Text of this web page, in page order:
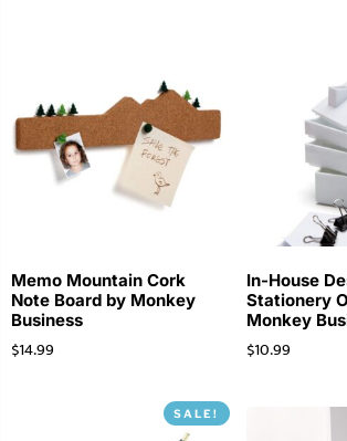
Memo Mountain Cork
Note Board by Monkey
Business
$14.99
In-House
Stationery
Monkey
$10.99
SALE!